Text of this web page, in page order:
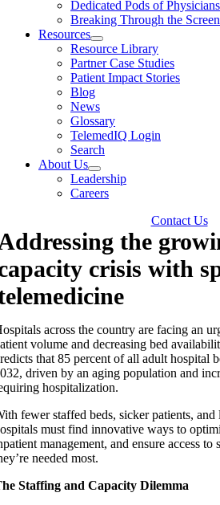
Dedicated Pods of Physicians
Breaking Through the
Resources
Resource Library
Partner Case Studies
Patient Impact Stories
Blog
News
Glossary
TelemedIQ Login
Search
About Us
Leadership
Careers
Contact Us
the
crisis with
across the country are facing an
volume and decreasing bed
that 85 percent of all adult hospital
driven by an aging population and
hospitalization.
fewer staffed beds, sicker patients, and
must find innovative ways to
management, and ensure access
needed most.
Staffing and Capacity Dilemma